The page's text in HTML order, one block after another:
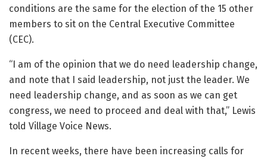
conditions are the same for the election of the 15 other
members to sit on the Central Executive Committee
(CEC).
“I am of the opinion that we do need leadership change,
and note that I said leadership, not just the leader. We
need leadership change, and as soon as we can get
congress, we need to proceed and deal with that,” Lewis
told Village Voice News.
In recent weeks, there have been increasing calls for